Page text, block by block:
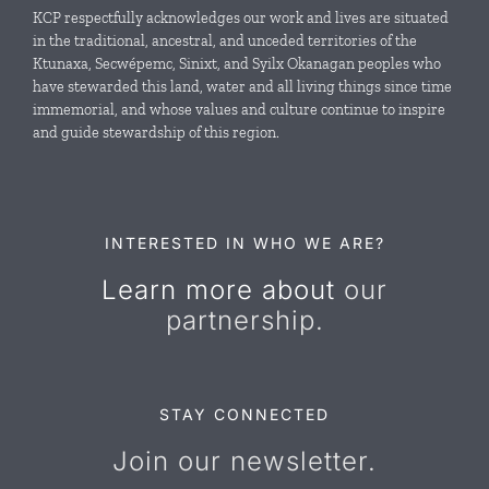
News & Events
Resources
KCP respectfully acknowledges our work and lives are situated
in the traditional, ancestral, and unceded territories of the
Ktunaxa, Secwépemc, Sinixt, and Syilx Okanagan peoples who
have stewarded this land, water and all living things since time
immemorial, and whose values and culture continue to inspire
and guide stewardship of this region.
INTERESTED IN WHO WE ARE?
Learn more about our
partnership.
STAY CONNECTED
Join our newsletter.